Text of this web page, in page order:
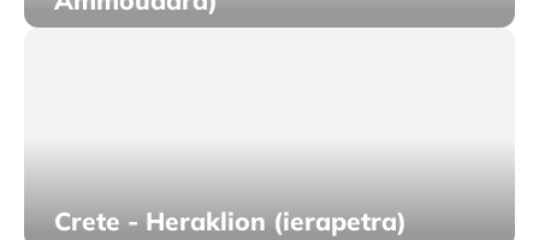
Crete - Heraklion (ierapetra)